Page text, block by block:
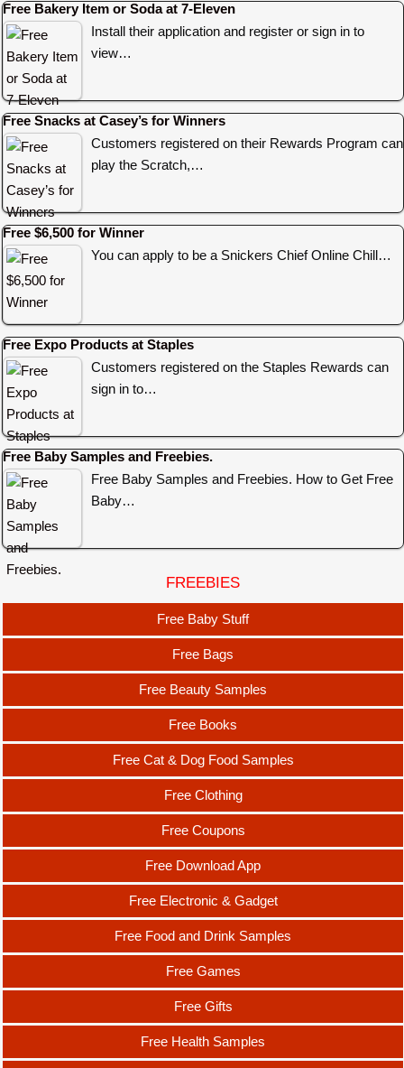
Free Bakery Item or Soda at 7-Eleven
Install their application and register or sign in to
view…
Free Snacks at Casey’s for Winners
Customers registered on their Rewards Program can
play the Scratch,…
Free $6,500 for Winner
You can apply to be a Snickers Chief Online Chill…
Free Expo Products at Staples
Customers registered on the Staples Rewards can
sign in to…
Free Baby Samples and Freebies.
Free Baby Samples and Freebies. How to Get Free
Baby…
FREEBIES
Free Baby Stuff
Free Bags
Free Beauty Samples
Free Books
Free Cat & Dog Food Samples
Free Clothing
Free Coupons
Free Download App
Free Electronic & Gadget
Free Food and Drink Samples
Free Games
Free Gifts
Free Health Samples